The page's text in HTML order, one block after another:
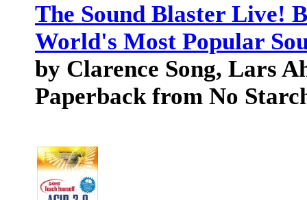
The Sound Blaster Live!
World's Most Popular
by Clarence Song, Lars
Paperback from No